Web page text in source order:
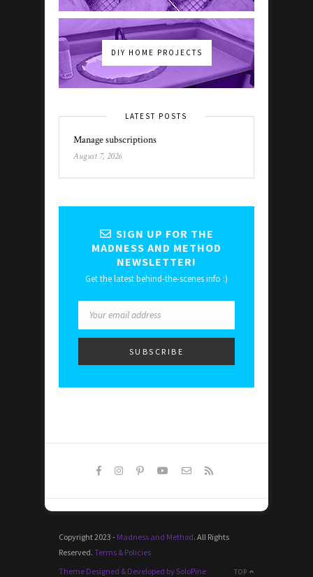
DIY HOME PROJECTS
LATEST POSTS
Manage subscriptions
August 7, 2026
SIGN UP FOR THE
MADNESS AND METHOD
NEWSLETTER!
Get the latest behind-the-scenes info :)
Copyright 2023 - Madness and Method. All Rights
Reserved. Terms & Policies
TOP
Theme Designed & Developed by SoloPine